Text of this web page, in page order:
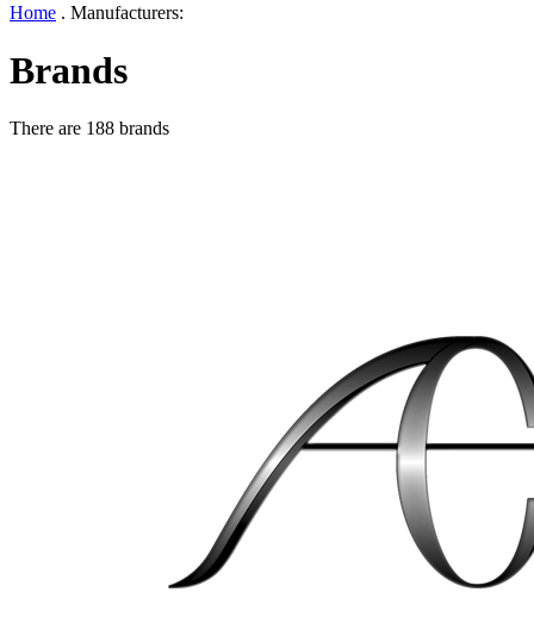
Home . Manufacturers:
Brands
There are 188 brands